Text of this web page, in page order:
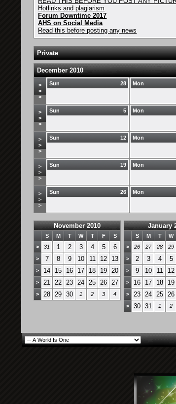
Hotlinks and plagiarism
Forum Downtime 2017
AHS on Social Media
Read this before posting any news
Private
December 2010
>
>
>
28
Sun Mon
>
>
>
5
Sun Mon
>
>
>
12
Sun Mon
>
>
>
19
Sun Mon
>
>
>
26
Sun Mon
November 2010
S M T W T F
S
>
31 1 2 3 4 5 6
> 7 8 9 10 11 12 13
> 14 15 16 17 18 19 20
> 21 22 23 24 25 26 27
> 28 29 30 1 2 3 4
January
S M T W
>
26 27 28 29
> 2 3 4 5
> 9 10 11 12
> 16 17 18 19
> 23 24 25 26
> 30 31 1 2